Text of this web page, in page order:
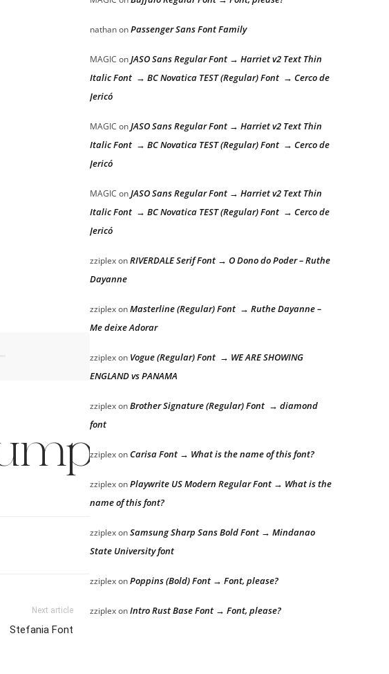
over the
Next article
Stefania Font
nathanonPassenger Sans Font Family
MAGIC onJASO Sans Regular Font → Harriet v2 Text Thin
Italic Font → BC Novatica TEST (Regular) Font → Cerco de
Jericó
MAGIC onJASO Sans Regular Font → Harriet v2 Text Thin
Italic Font → BC Novatica TEST (Regular) Font → Cerco de
Jericó
MAGIC onJASO Sans Regular Font → Harriet v2 Text Thin
Italic Font → BC Novatica TEST (Regular) Font → Cerco de
Jericó
zziplexonRIVERDALE Serif Font → O Dono do Poder – Ruthe
Dayanne
zziplexonMasterline (Regular) Font → Ruthe Dayanne –
Me deixe Adorar
zziplexon Vogue (Regular) Font → WE ARE SHOWING
ENGLAND vs PANAMA
zziplexonBrother Signature (Regular) Font → diamond
font
zziplexonCarisa Font → What is the name of this font?
zziplexonPlaywrite US Modern Regular Font → What is the
name of this font?
zziplexonSamsung Sharp Sans Bold Font → Mindanao
State University font
zziplexonPoppins (Bold) Font → Font, please?
zziplexonIntro Rust Base Font → Font, please?